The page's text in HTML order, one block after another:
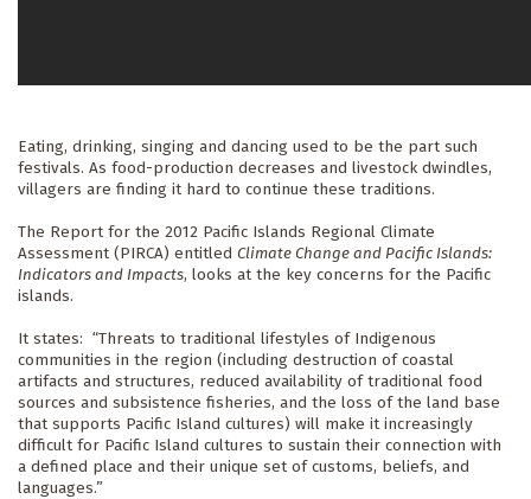
Eating, drinking, singing and dancing used to be the part such
festivals. As food-production decreases and livestock dwindles,
villagers are finding it hard to continue these traditions.
The Report for the 2012 Pacific Islands Regional Climate
Assessment (PIRCA) entitled Climate Change and Pacific Islands:
Indicators and Impacts, looks at the key concerns for the Pacific
islands.
It states:  “Threats to traditional lifestyles of Indigenous
communities in the region (including destruction of coastal
artifacts and structures, reduced availability of traditional food
sources and subsistence fisheries, and the loss of the land base
that supports Pacific Island cultures) will make it increasingly
difficult for Pacific Island cultures to sustain their connection with
a defined place and their unique set of customs, beliefs, and
languages.”